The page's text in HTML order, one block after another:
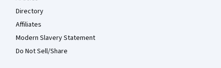
Directory
Affiliates
Modern Slavery Statement
Do Not Sell/Share